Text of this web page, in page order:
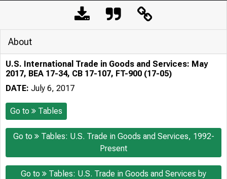
About
U.S. International Trade in Goods and Services: May
2017, BEA 17-34, CB 17-107, FT-900 (17-05)
DATE: July 6, 2017
Go to Tables
Go to
Tables: U.S. Trade in Goods and Services, 1992-
Present
Go to
Tables: U.S. Trade in Goods and Services by